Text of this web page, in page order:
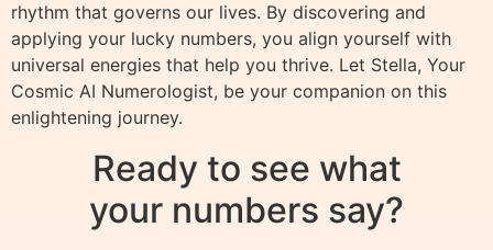
rhythm that governs our lives. By discovering and
applying your lucky numbers, you align yourself with
universal energies that help you thrive. Let Stella, Your
Cosmic AI Numerologist, be your companion on this
enlightening journey.
Ready to see what
your numbers say?